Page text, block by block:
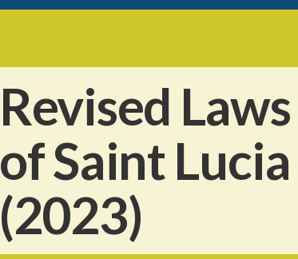
Revised Laws
of Saint Lucia
(2023)